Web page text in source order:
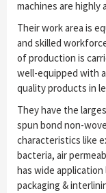
machines are highly
Their work area is
and skilled
of production is
well-equipped with
quality products in
They have the
spun bond non-
characteristics like
bacteria, air
has wide
packaging &